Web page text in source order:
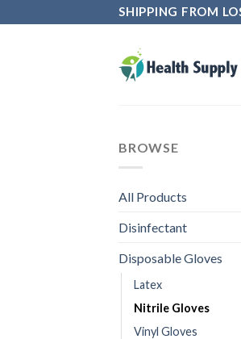
to
SHIPPING FROM
BROWSE
All Products
Disinfectant
Disposable Gloves
Latex
Nitrile Gloves
Vinyl Gloves